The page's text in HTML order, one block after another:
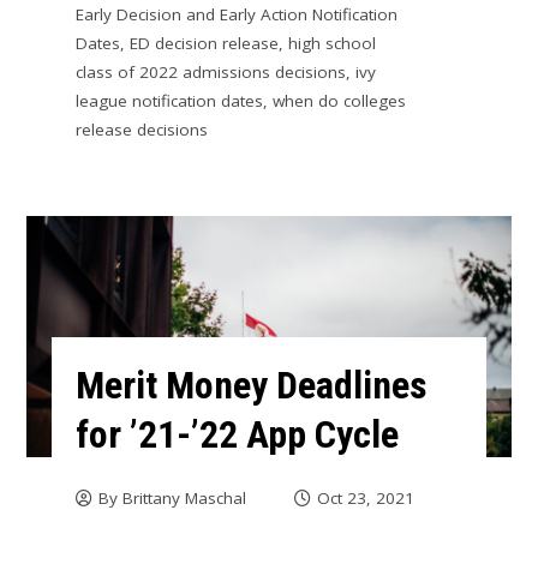
Early Decision and Early Action Notification
Dates, ED decision release, high school
class of 2022 admissions decisions, ivy
league notification dates, when do colleges
release decisions
Merit Money Deadlines
for ’21-’22 App Cycle
By Brittany Maschal Oct 23, 2021